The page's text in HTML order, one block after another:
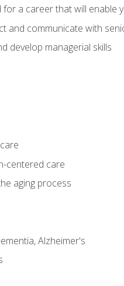
for a career that will
and communicate with
develop managerial skills
centered care
aging process
Alzheimer's